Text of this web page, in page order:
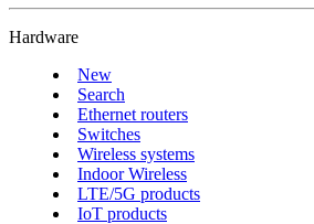
Hardware
New
Search
Ethernet routers
Switches
Wireless systems
Indoor Wireless
LTE/5G products
IoT products